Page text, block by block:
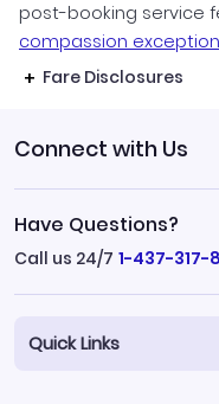
post-booking service
compassion
Fare Disclosures
Connect with Us
Have Questions?
Call us 24/7 1-437-317-
Quick Links